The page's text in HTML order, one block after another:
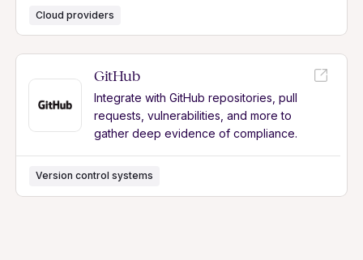
Cloud providers
GitHub
Integrate with GitHub repositories, pull
requests, vulnerabilities, and more to
gather deep evidence of compliance.
Version control systems